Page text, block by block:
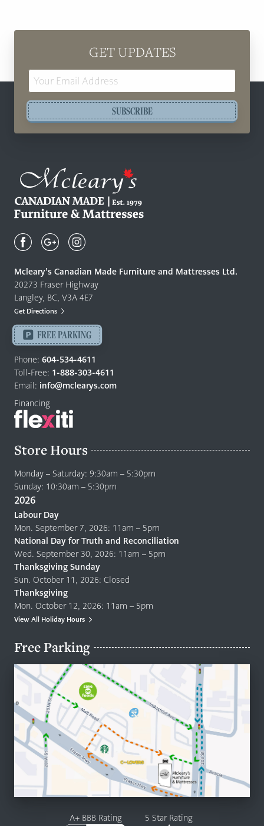
GET UPDATES
SUBSCRIBE
Canadian
Quality
Furniture
&
Mattresses
-
Return
to
home
page
Mcleary’s Canadian Made Furniture and Mattresses Ltd.
20273 Fraser Highway
Langley, BC, V3A 4E7
Get Directions
FREE PARKING
Phone: 604-534-4611
Toll-Free: 1-888-303-4611
Email: info@mclearys.com
Financing
Store Hours
Monday – Saturday: 9:30am – 5:30pm
Sunday: 10:30am – 5:30pm
2026
Labour Day
Mon. September 7, 2026: 11am – 5pm
National Day for Truth and Reconciliation
Wed. September 30, 2026: 11am – 5pm
Thanksgiving Sunday
Sun. October 11, 2026: Closed
Thanksgiving
Mon. October 12, 2026: 11am – 5pm
View All Holiday Hours
Free Parking
A+ BBB Rating 5 Star Rating